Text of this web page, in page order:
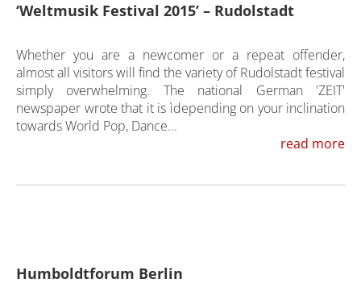
‘Weltmusik Festival 2015’ – Rudolstadt
Whether you are a newcomer or a repeat offender,
almost all visitors will find the variety of Rudolstadt festival
simply overwhelming. The national German 'ZEIT'
newspaper wrote that it is ìdepending on your inclination
towards World Pop, Dance...
read more
Humboldtforum Berlin